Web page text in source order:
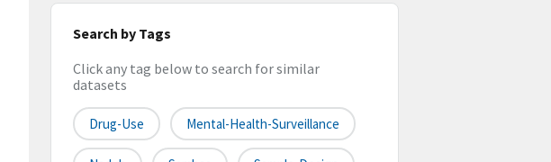
Search by Tags
Click any tag below to search for similar
datasets
Drug-Use Mental-Health-Surveillance